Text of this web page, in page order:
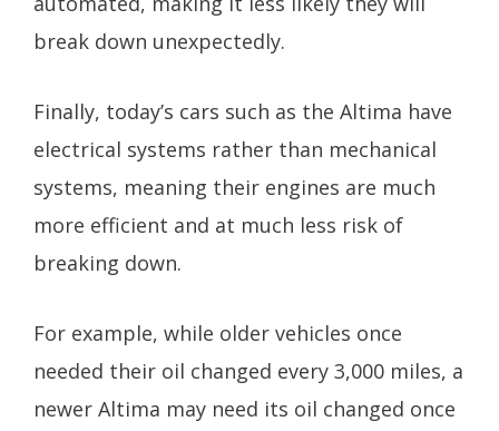
break down unexpectedly.
Finally, today’s cars such as the Altima have
electrical systems rather than mechanical
systems, meaning their engines are much
more efficient and at much less risk of
breaking down.
For example, while older vehicles once
needed their oil changed every 3,000 miles, a
newer Altima may need its oil changed once